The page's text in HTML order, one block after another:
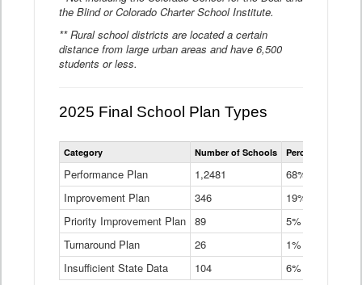
the Blind or Colorado Charter School Institute.
** Rural school districts are located a certain
distance from large urban areas and have 6,500
students or less.
2025 Final School Plan Types
Statewide
School
Types
Table
Category Number of Schools Percent of
Performance Plan 1,2481
68%
Improvement Plan
346
19%
Priority Improvement Plan 89
5%
Turnaround Plan
26
1%
Insufficient State Data
104 6%